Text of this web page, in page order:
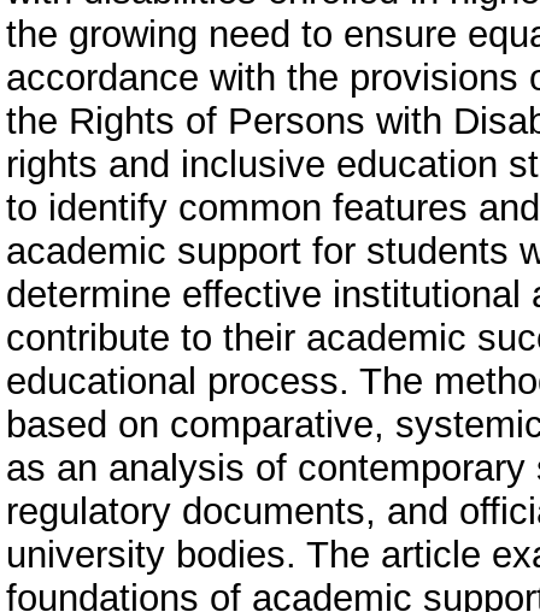
the growing need to ensure
accordance with the provisions
the Rights of Persons with
rights and inclusive education
to identify common features
academic support for students
determine effective
contribute to their academic
educational process. The
based on comparative,
as an analysis of
regulatory documents, and
university bodies. The article
foundations of academic